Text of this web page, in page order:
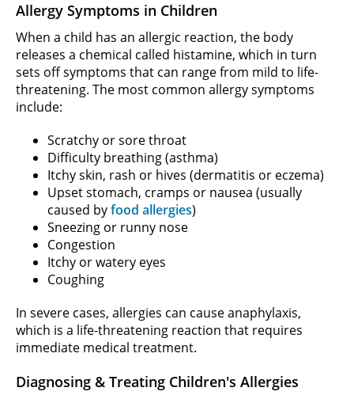
Allergy Symptoms in Children
When a child has an allergic reaction, the body
releases a chemical called histamine, which in turn
sets off symptoms that can range from mild to life-
threatening. The most common allergy symptoms
include:
Scratchy or sore throat
Difficulty breathing (asthma)
Itchy skin, rash or hives (dermatitis or eczema)
Upset stomach, cramps or nausea (usually
caused byfood allergies)
Sneezing or runny nose
Congestion
Itchy or watery eyes
Coughing
In severe cases, allergies can cause anaphylaxis,
which is a life-threatening reaction that requires
immediate medical treatment.
Diagnosing & Treating Children's Allergies